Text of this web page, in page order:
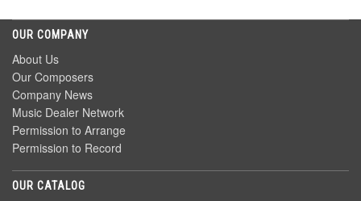
OUR COMPANY
About Us
Our Composers
Company News
Music Dealer Network
Permission to Arrange
Permission to Record
OUR CATALOG